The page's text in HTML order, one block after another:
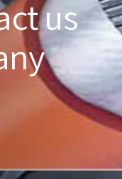
us